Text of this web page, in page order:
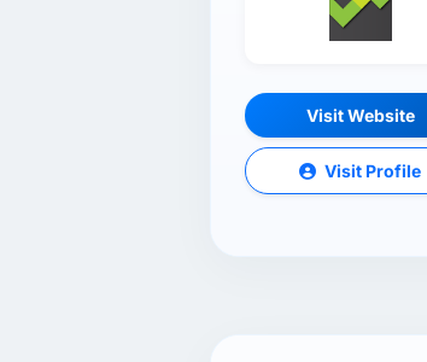
Visit Website
Visit Profile